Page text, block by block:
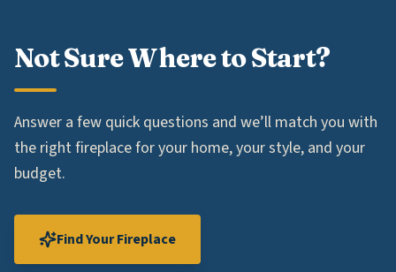
Not Sure Where to Start?
Answer a few quick questions and we’ll match you with
the right fireplace for your home, your style, and your
budget.
Find Your Fireplace